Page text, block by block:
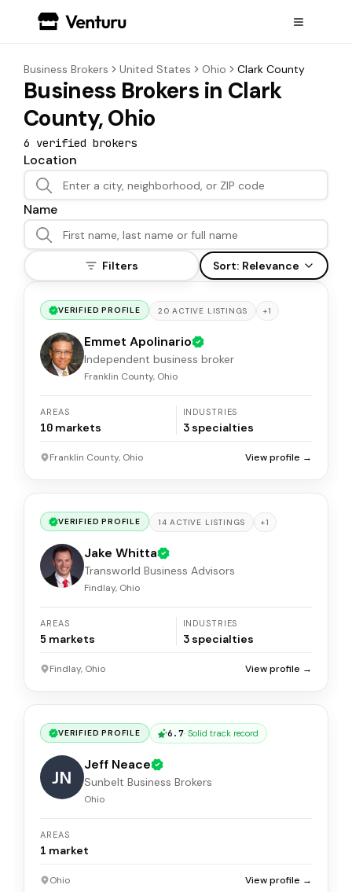
Business Brokers United States Ohio Clark County
Business Brokers in Clark
County, Ohio
6 verified brokers
Location
Name
Filters Sort: Relevance
VERIFIED PROFILE 20 ACTIVE LISTINGS +1
Emmet Apolinario
Independent business broker
Franklin County, Ohio
AREAS
10 markets
INDUSTRIES
3 specialties
Franklin County, Ohio View profile →
VERIFIED PROFILE 14 ACTIVE LISTINGS +1
Jake Whitta
Transworld Business Advisors
Findlay, Ohio
AREAS
5 markets
INDUSTRIES
3 specialties
Findlay, Ohio View profile →
VERIFIED PROFILE 6.7· Solid track record
JN
Jeff Neace
Sunbelt Business Brokers
Ohio
AREAS
1 market
Ohio View profile →